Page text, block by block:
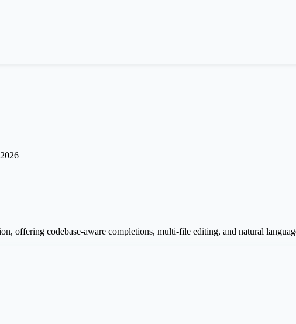
offering codebase-aware completions, multi-file editing, and natural